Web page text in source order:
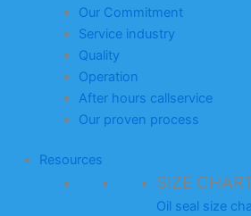
Our Commitment
Service industry
Quality
Operation
After hours callservice
Our proven process
Resources
SIZE
Oil seal size